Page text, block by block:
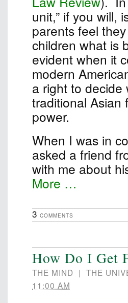
unit,” if you will,
parents feel
children what is
evident when it
modern
a right to decide
traditional Asian
power.
When I was in
asked a friend
with me about
More …
3 COMMENTS
How Do I Get
THE MIND | THE
11:00 AM